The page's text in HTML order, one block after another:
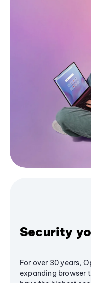
Security
For over 30 years,
expanding browser